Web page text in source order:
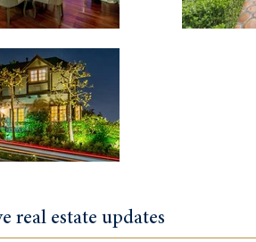
real estate updates